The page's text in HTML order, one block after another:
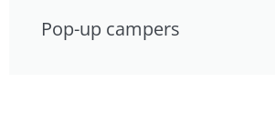
Pop-up campers